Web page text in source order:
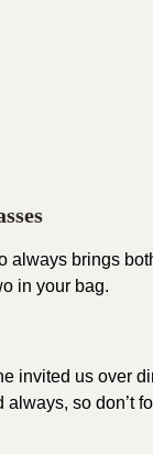
always brings
in your bag.
invited us over
so don’t